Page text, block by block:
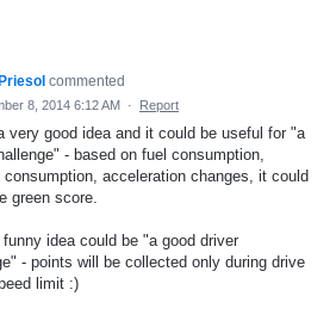
commented
8, 2014 6:12 AM · Report
very good idea and it could be useful for "a
- based on fuel consumption,
consumption, acceleration changes, it could
green score.
idea could be "a good driver
- points will be collected only during drive
limit :)